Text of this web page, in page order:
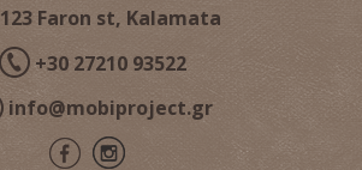
123 Faron st, Kalamata
+30 27210 93522
info@mobiproject.gr